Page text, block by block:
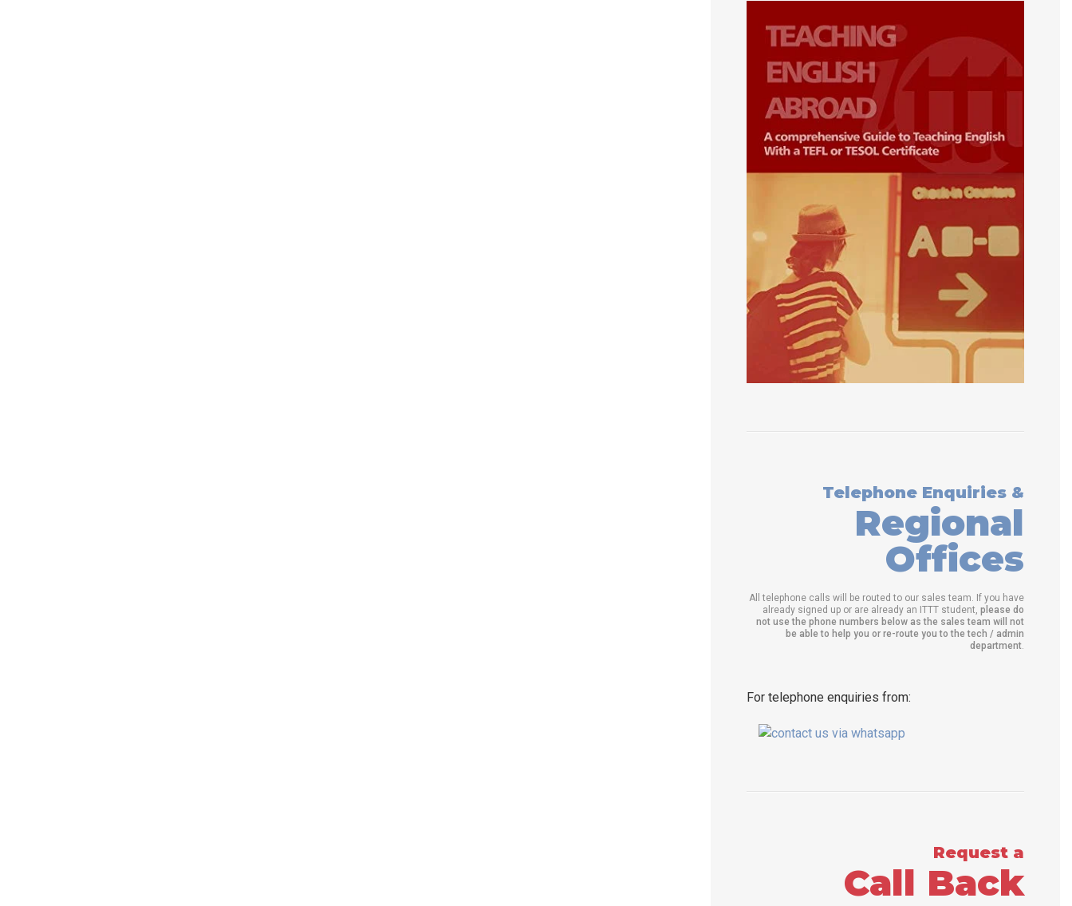
Telephone Enquiries &
Regional
Offices
All telephone calls will be routed to our sales team. If you have
already signed up or are already an ITTT student, please do
not use the phone numbers below as the sales team will not
be able to help you or re-route you to the tech / admin
department.
For telephone enquiries from:
Request a
Call Back